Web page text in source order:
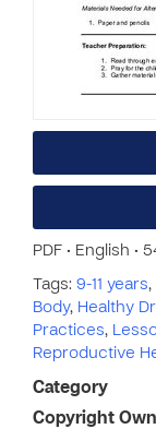
PDF • English •
Tags: 9-11 years,
Body, Healthy
Practices,
Reproductive
Category
Copyright